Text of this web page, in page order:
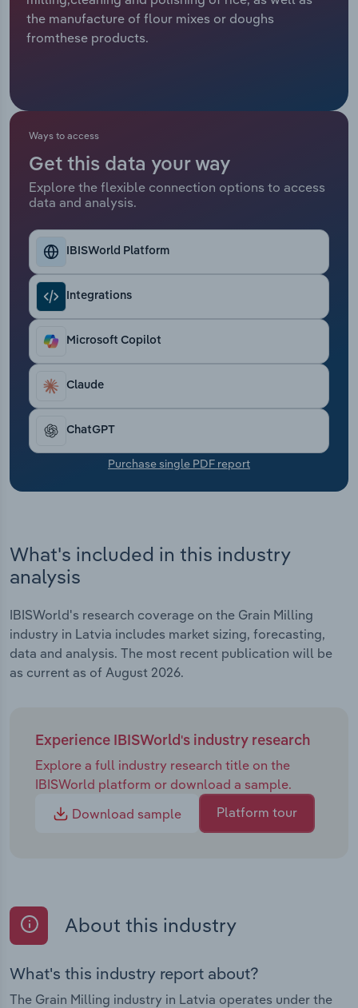
the manufacture of flour mixes or doughs
fromthese products.
Ways to access
Get this data your way
Explore the flexible connection options to access
data and analysis.
IBISWorld Platform
Integrations
Microsoft Copilot
Claude
ChatGPT
Purchase single PDF report
What's included in this industry
analysis
IBISWorld's research coverage on the Grain Milling
industry in Latvia includes market sizing, forecasting,
data and analysis. The most recent publication will be
as current as of August 2026.
Experience IBISWorld's industry research
Explore a full industry research title on the
IBISWorld platform or download a sample.
Download sample
Platform tour
About this industry
What's this industry report about?
The Grain Milling industry in Latvia operates under the
Relpro
Marketing
Procurement
Accommodation & Food Services
Personal Services
Services
Public Administration & Safety
Real Estate, Rental & Leasing
Retail Trade
Thematic Reports
Transportation and Warehousing
Utilities
Wholesale Trade
Industry Classifications